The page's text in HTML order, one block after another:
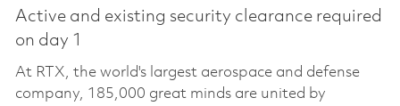
Active and existing security clearance required
on day 1
At RTX, the world's largest aerospace and defense
company, 185,000 great minds are united by